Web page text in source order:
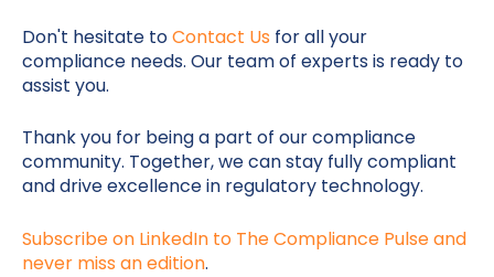
Don't hesitate toContact Us for all your
compliance needs. Our team of experts is ready to
assist you.
Thank you for being a part of our compliance
community. Together, we can stay fully compliant
and drive excellence in regulatory technology.
Subscribe on LinkedIn to The Compliance Pulse and
never miss an edition.